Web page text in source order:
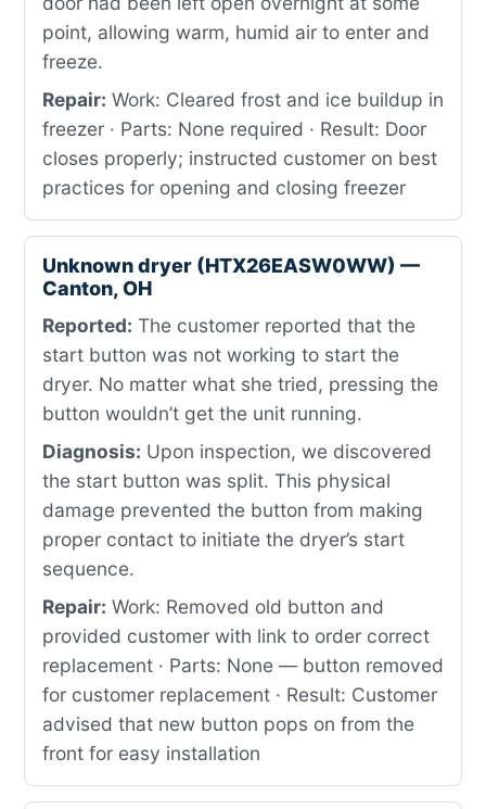
point, allowing warm, humid air to enter and
freeze.
Repair: Work: Cleared frost and ice buildup in
freezer · Parts: None required · Result: Door
closes properly; instructed customer on best
practices for opening and closing freezer
Unknown dryer (HTX26EASW0WW) —
Canton, OH
Reported: The customer reported that the
start button was not working to start the
dryer. No matter what she tried, pressing the
button wouldn’t get the unit running.
Diagnosis: Upon inspection, we discovered
the start button was split. This physical
damage prevented the button from making
proper contact to initiate the dryer’s start
sequence.
Repair: Work: Removed old button and
provided customer with link to order correct
replacement · Parts: None — button removed
for customer replacement · Result: Customer
advised that new button pops on from the
front for easy installation